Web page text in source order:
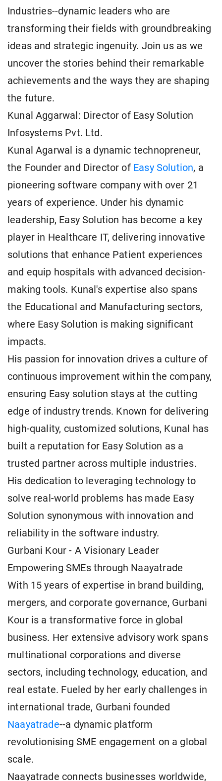
Industries--dynamic leaders who are
transforming their fields with groundbreaking
ideas and strategic ingenuity. Join us as we
uncover the stories behind their remarkable
achievements and the ways they are shaping
the future.
Kunal Aggarwal: Director of Easy Solution
Infosystems Pvt. Ltd.
Kunal Agarwal is a dynamic technopreneur,
the Founder and Director of Easy Solution, a
pioneering software company with over 21
years of experience. Under his dynamic
leadership, Easy Solution has become a key
player in Healthcare IT, delivering innovative
solutions that enhance Patient experiences
and equip hospitals with advanced decision-
making tools. Kunal's expertise also spans
the Educational and Manufacturing sectors,
where Easy Solution is making significant
impacts.
His passion for innovation drives a culture of
continuous improvement within the company,
ensuring Easy solution stays at the cutting
edge of industry trends. Known for delivering
high-quality, customized solutions, Kunal has
built a reputation for Easy Solution as a
trusted partner across multiple industries.
His dedication to leveraging technology to
solve real-world problems has made Easy
Solution synonymous with innovation and
reliability in the software industry.
Gurbani Kour - A Visionary Leader
Empowering SMEs through Naayatrade
With 15 years of expertise in brand building,
mergers, and corporate governance, Gurbani
Kour is a transformative force in global
business. Her extensive advisory work spans
multinational corporations and diverse
sectors, including technology, education, and
real estate. Fueled by her early challenges in
international trade, Gurbani founded
Naayatrade--a dynamic platform
revolutionising SME engagement on a global
scale.
Naayatrade connects businesses worldwide,